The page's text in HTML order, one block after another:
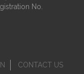
No.
CONTACT US